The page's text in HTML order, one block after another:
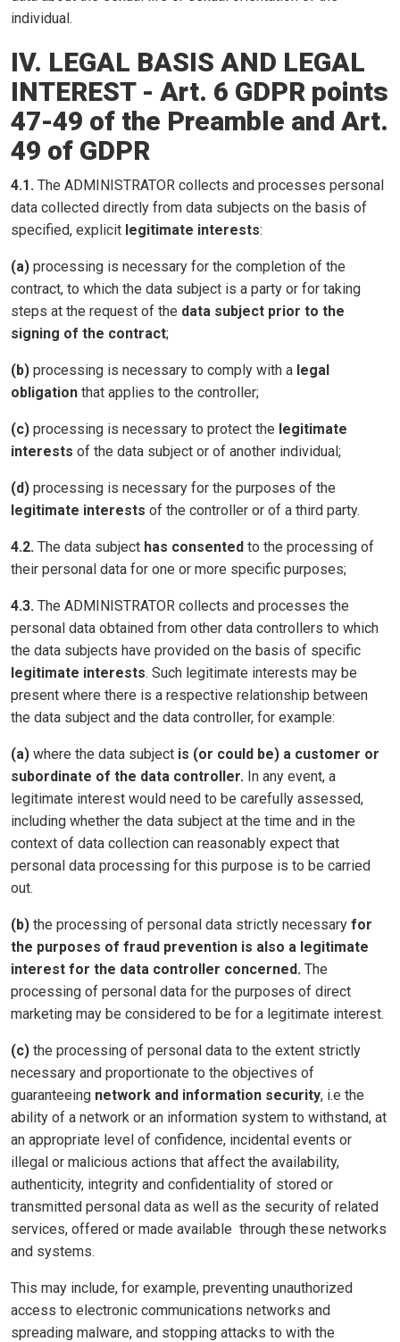
individual.
IV. LEGAL BASIS AND LEGAL
INTEREST - Art. 6 GDPR points
47-49 of the Preamble and Art.
49 of GDPR
4.1. The ADMINISTRATOR collects and processes personal
data collected directly from data subjects on the basis of
specified, explicit legitimate interests:
(a) processing is necessary for the completion of the
contract, to which the data subject is a party or for taking
steps at the request of the data subject prior to the
signing of the contract;
(b) processing is necessary to comply with a legal
obligation that applies to the controller;
(c) processing is necessary to protect the legitimate
interests of the data subject or of another individual;
(d) processing is necessary for the purposes of the
legitimate interests of the controller or of a third party.
4.2. The data subject has consented to the processing of
their personal data for one or more specific purposes;
4.3. The ADMINISTRATOR collects and processes the
personal data obtained from other data controllers to which
the data subjects have provided on the basis of specific
legitimate interests. Such legitimate interests may be
present where there is a respective relationship between
the data subject and the data controller, for example:
(a) where the data subject is (or could be) a customer or
subordinate of the data controller. In any event, a
legitimate interest would need to be carefully assessed,
including whether the data subject at the time and in the
context of data collection can reasonably expect that
personal data processing for this purpose is to be carried
out.
(b) the processing of personal data strictly necessary for
the purposes of fraud prevention is also a legitimate
interest for the data controller concerned. The
processing of personal data for the purposes of direct
marketing may be considered to be for a legitimate interest.
(c) the processing of personal data to the extent strictly
necessary and proportionate to the objectives of
guaranteeing network and information security, i.e the
ability of a network or an information system to withstand, at
an appropriate level of confidence, incidental events or
illegal or malicious actions that affect the availability,
authenticity, integrity and confidentiality of stored or
transmitted personal data as well as the security of related
services, offered or made available through these networks
and systems.
This may include, for example, preventing unauthorized
access to electronic communications networks and
spreading malware, and stopping attacks to with the